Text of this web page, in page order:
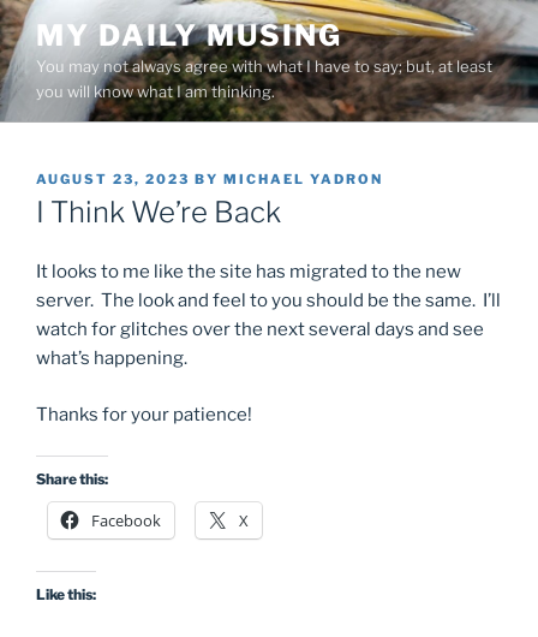
Skip
to
content
MY DAILY MUSING
You may not always agree with what I have to say; but, at least
you will know what I am thinking.
POSTED
ON
AUGUST 23, 2023 BY MICHAEL YADRON
I Think We’re Back
It looks to me like the site has migrated to the new
server. The look and feel to you should be the same. I’ll
watch for glitches over the next several days and see
what’s happening.
Thanks for your patience!
Share this:
Facebook X
Like this: